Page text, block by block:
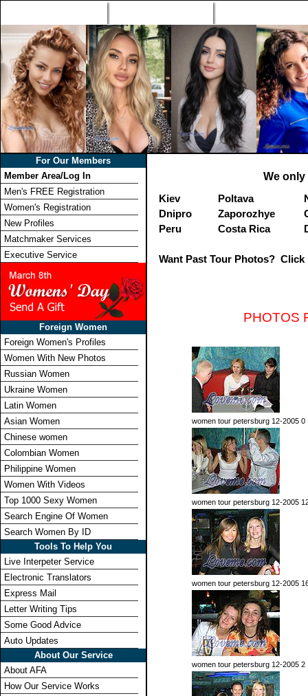
For Our Members
Member Area/Log In
Men's FREE Registration
Women's Registration
New Profiles
Matchmaker Services
Executive Service
Foreign Women
Foreign Women's Profiles
Women With New Photos
Russian Women
Ukraine Women
Latin Women
Asian Women
Chinese women
Colombian Women
Philippine Women
Women With Videos
Top 1000 Sexy Women
Search Engine Of Women
Search Women By ID
Tools To Help You
Live Interpeter Service
Electronic Translators
Express Mail
Letter Writing Tips
Some Good Advice
Auto Updates
About Our Service
About AFA
How Our Service Works
We
Kiev
Poltava
Dnipro
Zaporozhye
Peru
Costa Rica
Want Past Tour Photos? Click
PHOTOS
women tour petersburg 12-2005 0
women tour petersburg 12-2005
women tour petersburg 12-2005
women tour petersburg 12-2005 2